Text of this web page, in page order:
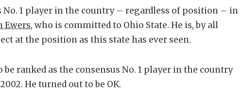
No. 1 player in the country – regardless of position – in
Ewers, who is committed to Ohio State. He is, by all
at the position as this state has ever seen.
be ranked as the consensus No. 1 player in the country
He turned out to be OK.